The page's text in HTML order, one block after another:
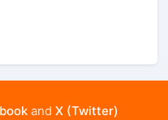
and X (Twitter)